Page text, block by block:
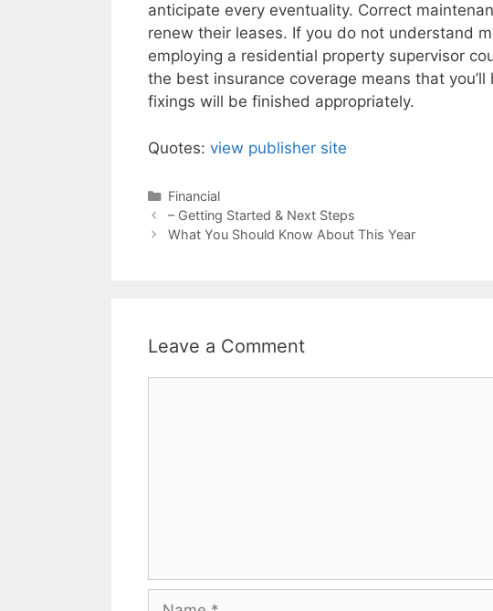
anticipate every eventuality. Correct
renew their leases. If you do not understand
employing a residential property supervisor
the best insurance coverage means that
fixings will be finished appropriately.
Quotes: view publisher site
Categories
Financial
Post
navigation
– Getting Started & Next Steps
What You Should Know About This Year
Leave a Comment